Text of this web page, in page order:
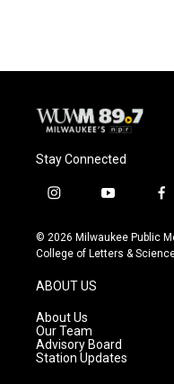
Stay Connected
i
s
t
g
r
a
m
y
u
t
f
c
e
© 2026 Milwaukee Public
College of Letters &
ABOUT US
About Us
Our Team
Advisory Board
Station Updates